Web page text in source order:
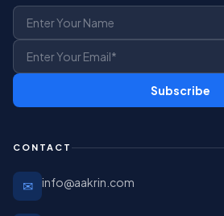
Subscribe
CONTACT
✉ info@aakrin.com